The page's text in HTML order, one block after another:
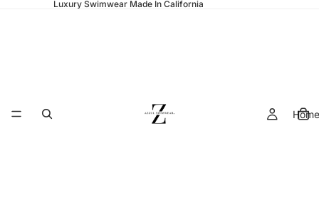
Luxury Swimwear Made In California
Home